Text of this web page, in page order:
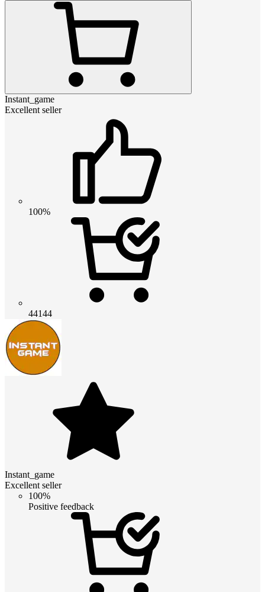
Instant_game
Excellent seller
100%
44144
Instant_game
Excellent seller
100%
Positive feedback